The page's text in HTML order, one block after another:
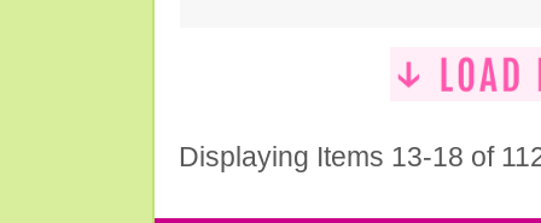
Displaying Items 13-18 of